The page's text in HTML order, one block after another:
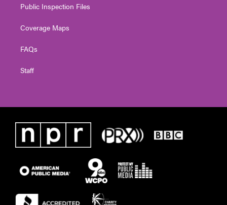
Public Inspection Files
Coverage Maps
FAQs
Staff